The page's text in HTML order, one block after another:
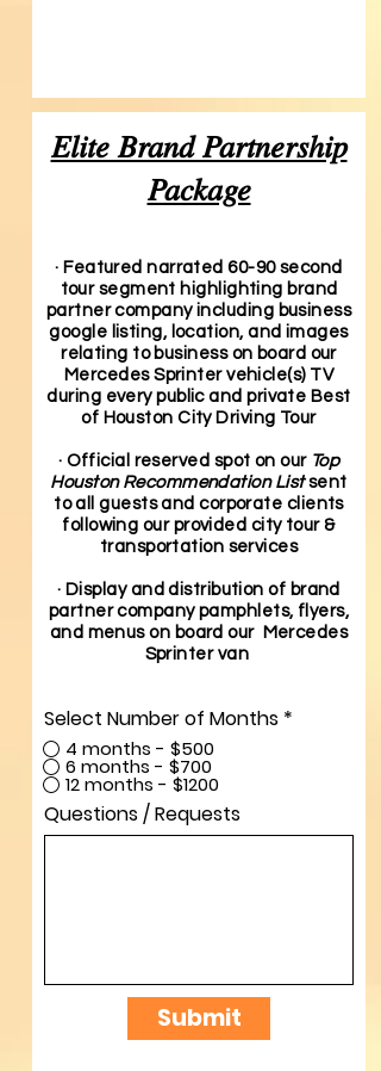
Elite Brand Partnership
Package
· Featured narrated 60-90 second
tour segment highlighting brand
partner company including business
google listing, location, and images
relating to business on board our
Mercedes Sprinter vehicle(s) TV
during every public and private Best
of Houston City Driving Tour
· Official reserved spot on our Top
Houston Recommendation Listsent
to all guests and corporate clients
following our provided city tour &
transportation services
· Display and distribution of brand
partner company pamphlets, flyers,
and menus on board our Mercedes
Sprinter van
Select Number of Months *
4 months - $500
6 months - $700
12 months - $1200
Questions / Requests
Submit